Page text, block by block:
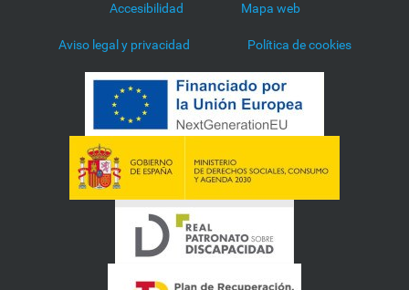
Accesibilidad Mapa web
Aviso legal y privacidad Política de cookies